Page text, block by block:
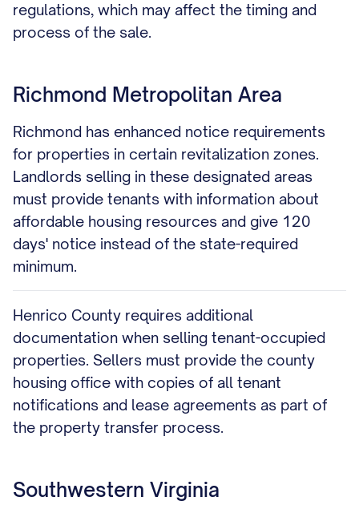
regulations, which may affect the timing and
process of the sale.
Richmond Metropolitan Area
Richmond has enhanced notice requirements
for properties in certain revitalization zones.
Landlords selling in these designated areas
must provide tenants with information about
affordable housing resources and give 120
days' notice instead of the state-required
minimum.
Henrico County requires additional
documentation when selling tenant-occupied
properties. Sellers must provide the county
housing office with copies of all tenant
notifications and lease agreements as part of
the property transfer process.
Southwestern Virginia